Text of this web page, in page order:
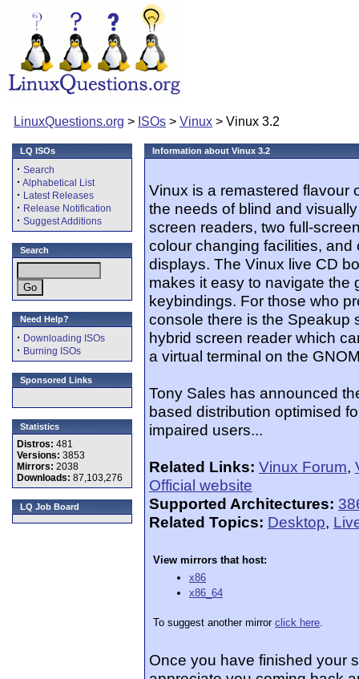
LinuxQuestions.org > ISOs > Vinux > Vinux 3.2
LQ ISOs
· Search
· Alphabetical List
· Latest Releases
· Release Notification
· Suggest Additions
Search
Need Help?
· Downloading ISOs
· Burning ISOs
Sponsored Links
Statistics
Distros: 481
Versions: 3853
Mirrors: 2038
Downloads: 87,103,276
LQ Job Board
Information about Vinux 3.2
Vinux is a remastered flavour
the needs of blind and
screen readers, two full-
colour changing facilities,
displays. The Vinux live CD
makes it easy to navigate the
keybindings. For those who
console there is the Speakup
hybrid screen reader which
a virtual terminal on the
Tony Sales has announced
based distribution optimised
impaired users...
Related Links: Vinux Forum,
Official website
Supported Architectures:
Related Topics: Desktop,
View mirrors that host:
x86
x86_64
To suggest another mirror click here.
Once you have finished your